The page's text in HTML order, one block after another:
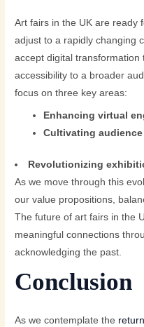
Art fairs in the UK are ready
adjust to a rapidly changing
accept digital
accessibility to a broader
focus on three key areas:
Enhancing virtual
Cultivating
Revolutionizing
As we move through this
our value propositions,
The future of art fairs in the
meaningful connections
acknowledging the past.
Conclusion
As we contemplate the return